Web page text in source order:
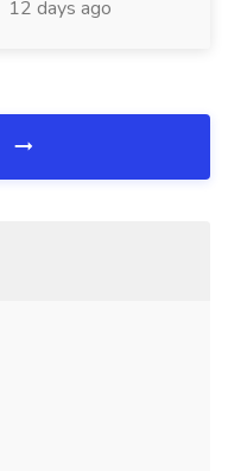
12 days ago